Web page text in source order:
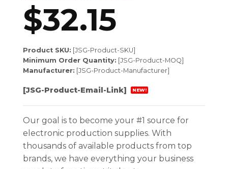
$32.15
Product SKU: [JSG-Product-SKU]
Minimum Order Quantity: [JSG-Product-MOQ]
Manufacturer: [JSG-Product-Manufacturer]
[JSG-Product-Email-Link] NEW!
Our goal is to become your #1 source for
electronic production supplies. With
thousands of available products from top
brands, we have everything your business